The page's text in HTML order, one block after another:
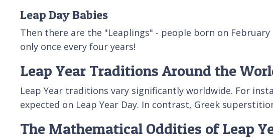
Leap Day Babies
Then there are the "Leaplings" - people born on
only once every four years!
Leap Year Traditions Around the
Leap Year traditions vary significantly worldwide. For
expected on Leap Year Day. In contrast, Greek
The Mathematical Oddities of Leap